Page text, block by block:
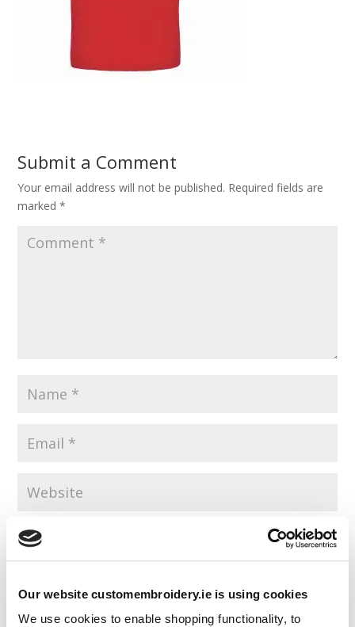
Our website customembroidery.ie is using cookies
We use cookies to enable shopping functionality, to
Submit a Comment
Your email address will not be published. Required fields are
marked*
Save my name, email, and website in this browser for the
next time I comment.